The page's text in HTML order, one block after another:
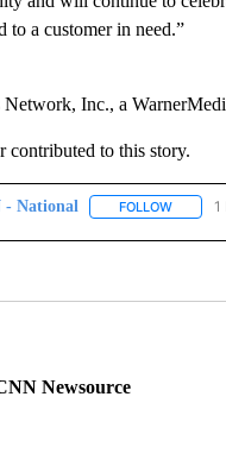
a customer in need.”
Inc., a
to this story.
- National FOLLOW 1
Newsource